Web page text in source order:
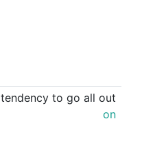
tendency to go all out
on